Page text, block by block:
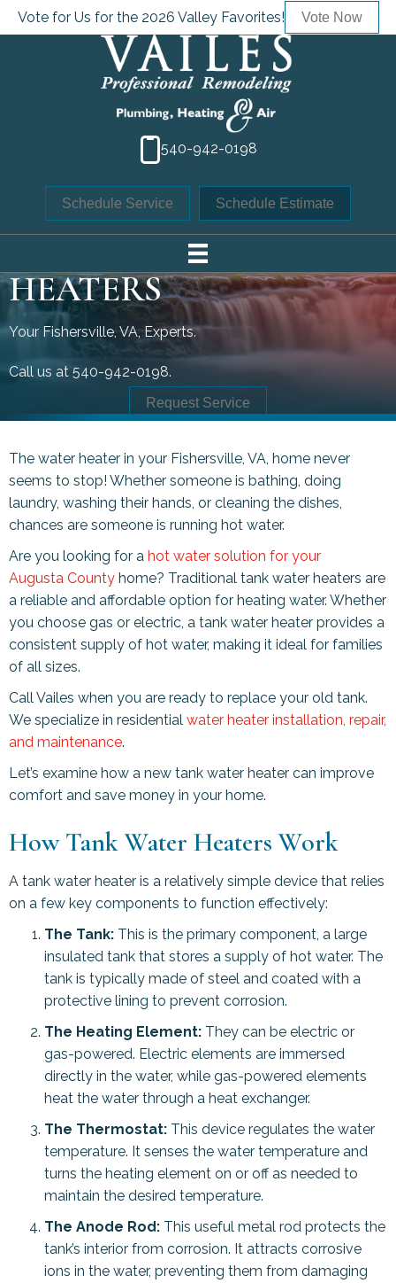
Vote for Us for the 2026 Valley Favorites! Vote Now
540-942-0198
Schedule Service Schedule Estimate
TANK WATER
HEATERS
Your Fishersville, VA, Experts.
Call us at 540-942-0198.
Request Service
The water heater in your Fishersville, VA, home never
seems to stop! Whether someone is bathing, doing
laundry, washing their hands, or cleaning the dishes,
chances are someone is running hot water.
Are you looking for a hot water solution for your
Augusta County home? Traditional tank water heaters are
a reliable and affordable option for heating water. Whether
you choose gas or electric, a tank water heater provides a
consistent supply of hot water, making it ideal for families
of all sizes.
Call Vailes when you are ready to replace your old tank.
We specialize in residential water heater installation, repair,
and maintenance.
Let’s examine how a new tank water heater can improve
comfort and save money in your home.
How Tank Water Heaters Work
A tank water heater is a relatively simple device that relies
on a few key components to function effectively:
The Tank: This is the primary component, a large
insulated tank that stores a supply of hot water. The
tank is typically made of steel and coated with a
protective lining to prevent corrosion.
The Heating Element: They can be electric or
gas-powered. Electric elements are immersed
directly in the water, while gas-powered elements
heat the water through a heat exchanger.
The Thermostat: This device regulates the water
temperature. It senses the water temperature and
turns the heating element on or off as needed to
maintain the desired temperature.
The Anode Rod: This useful metal rod protects the
tank’s interior from corrosion. It attracts corrosive
ions in the water, preventing them from damaging